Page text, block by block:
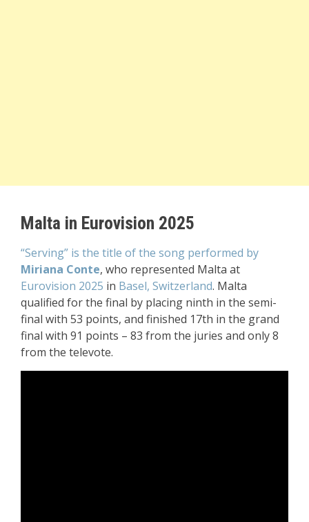
Malta in Eurovision 2025
“Serving” is the title of the song performed by
Miriana Conte, who represented Malta at
Eurovision 2025 in Basel, Switzerland. Malta
qualified for the final by placing ninth in the semi-
final with 53 points, and finished 17th in the grand
final with 91 points – 83 from the juries and only 8
from the televote.